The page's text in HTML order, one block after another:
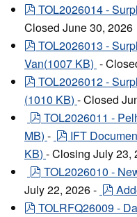
pdf
TOL2026014 -
Closed June 30, 2026
pdf
TOL2026013 -
Van(1007 KB) -
pdf
TOL2026012 -
(1010 KB) - Closed
pdf
TOL2026011 -
MB) - pdf
IFT
KB) - Closing July 23,
pdf
TOL2026010 -
July 22, 2026 -
pdf
pdf
TOLRFQ26009 -